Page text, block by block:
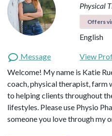
Physical
Offers
English
Message
View
Welcome! My name is Katie
coach, physical therapist, farm
to helping clients throughout
lifestyles. Please use Physio
someone you love through my